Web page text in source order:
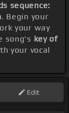
sequence:
. Begin your
your way
song's key of
your vocal
Edit